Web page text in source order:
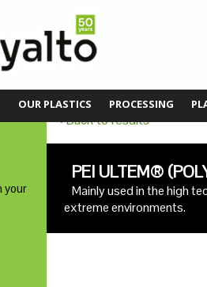
OUR PLASTICS PROCESSING
your
Back to results
PEI ULTEM®
Mainly used in the high
extreme environments.